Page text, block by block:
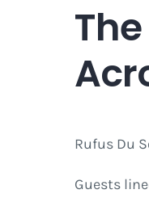
Rufus Du
Guests